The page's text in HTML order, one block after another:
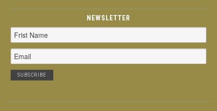
NEWSLETTER
Email
Address